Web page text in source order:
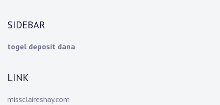
SIDEBAR
togel deposit dana
LINK
missclaireshay.com